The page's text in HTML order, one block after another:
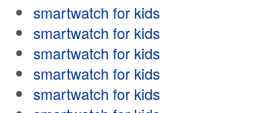
smartwatch for kids
smartwatch for kids
smartwatch for kids
smartwatch for kids
smartwatch for kids